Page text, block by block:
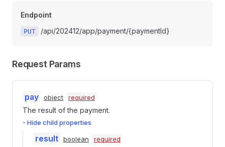
Endpoint
PUT /api/202412/app/payment/{paymentId}
Request Params
pay object required
The result of the payment.
- Hide child properties
result boolean required